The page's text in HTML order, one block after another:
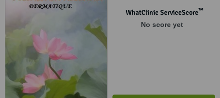
WhatClinic ServiceScore™
No score yet